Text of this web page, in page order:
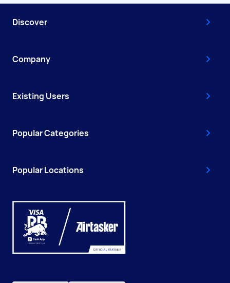
Discover
Company
Existing Users
Popular Categories
Popular Locations